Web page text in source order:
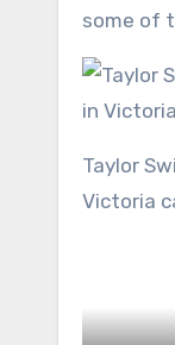
some of
Taylor Swift (pictured) fever is in ahead of her sold out shows in Sydney and Melbourne and die-hard Swifties in
Victoria